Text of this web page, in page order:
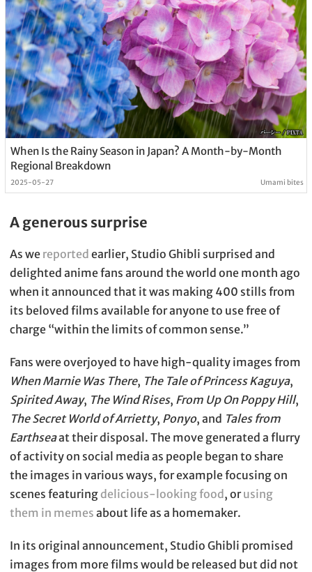
When Is the Rainy Season in Japan? A Month-by-Month
Regional Breakdown
2025-05-27 Umami bites
A generous surprise
As we reported earlier, Studio Ghibli surprised and
delighted anime fans around the world one month ago
when it announced that it was making 400 stills from
its beloved films available for anyone to use free of
charge “within the limits of common sense.”
Fans were overjoyed to have high-quality images from
When Marnie Was There, The Tale of Princess Kaguya,
Spirited Away, The Wind Rises, From Up On Poppy Hill,
The Secret World of Arrietty, Ponyo, and Tales from
Earthseaat their disposal. The move generated a flurry
of activity on social media as people began to share
the images in various ways, for example focusing on
scenes featuring delicious-looking food, orusing
them in memes about life as a homemaker.
In its original announcement, Studio Ghibli promised
images from more films would be released but did not